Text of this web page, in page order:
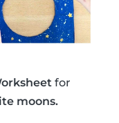
for
moons.